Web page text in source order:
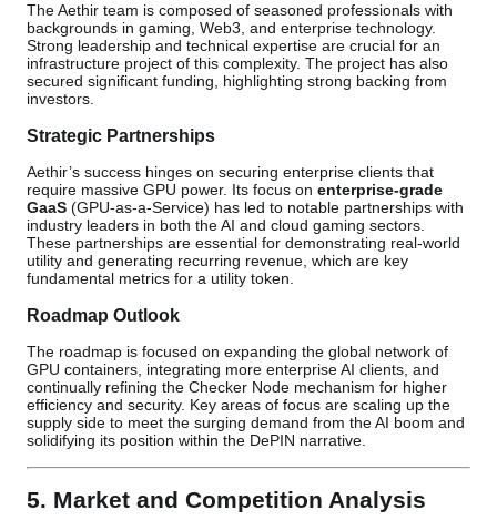
The Aethir team is composed of seasoned professionals with
backgrounds in gaming, Web3, and enterprise technology.
Strong leadership and technical expertise are crucial for an
infrastructure project of this complexity. The project has also
secured significant funding, highlighting strong backing from
investors.
Strategic Partnerships
Aethir’s success hinges on securing enterprise clients that
require massive GPU power. Its focus on enterprise-grade
GaaS (GPU-as-a-Service) has led to notable partnerships with
industry leaders in both the AI and cloud gaming sectors.
These partnerships are essential for demonstrating real-world
utility and generating recurring revenue, which are key
fundamental metrics for a utility token.
Roadmap Outlook
The roadmap is focused on expanding the global network of
GPU containers, integrating more enterprise AI clients, and
continually refining the Checker Node mechanism for higher
efficiency and security. Key areas of focus are scaling up the
supply side to meet the surging demand from the AI boom and
solidifying its position within the DePIN narrative.
5. Market and Competition Analysis